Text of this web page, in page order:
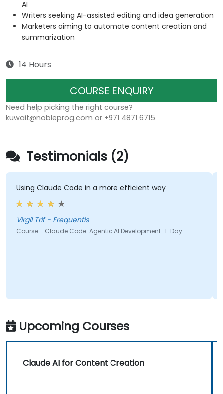
AI
Writers seeking AI-assisted editing and idea generation
Marketers aiming to automate content creation and
summarization
14 Hours
COURSE ENQUIRY
Need help picking the right course?
kuwait@nobleprog.com or +971 4871 6715
Testimonials (2)
Using Claude Code in a more efficient way
Virgil Trif - Frequentis
Course - Claude Code: Agentic AI Development · 1-Day
Upcoming Courses
Claude AI for Content Creation